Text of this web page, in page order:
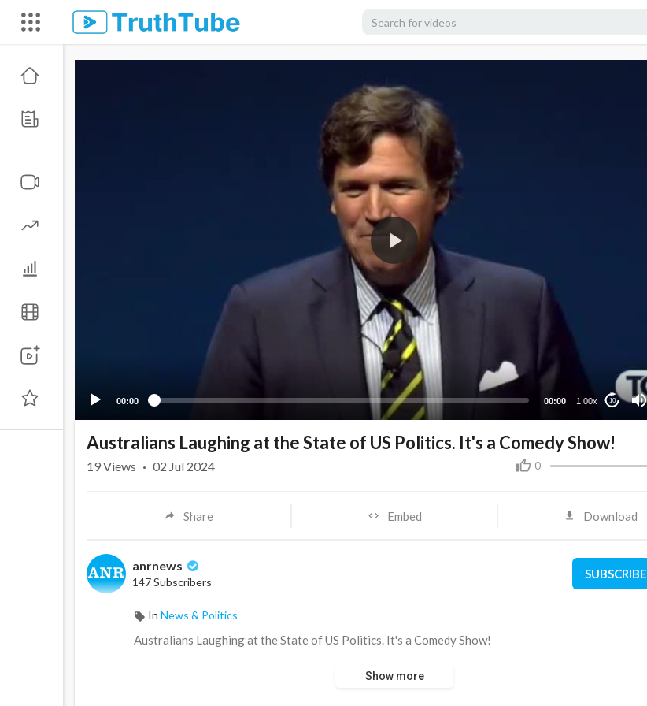
00:00 00:00 1.00x 10
Australians Laughing at the State of US Politics. It's a Comedy Show!
0
19Views · 02 Jul 2024
Share Embed Download
anrnews
147 Subscribers
SUBSCRIBE
In News & Politics
⁣Australians Laughing at the State of US Politics. It's a Comedy Show!
Show more